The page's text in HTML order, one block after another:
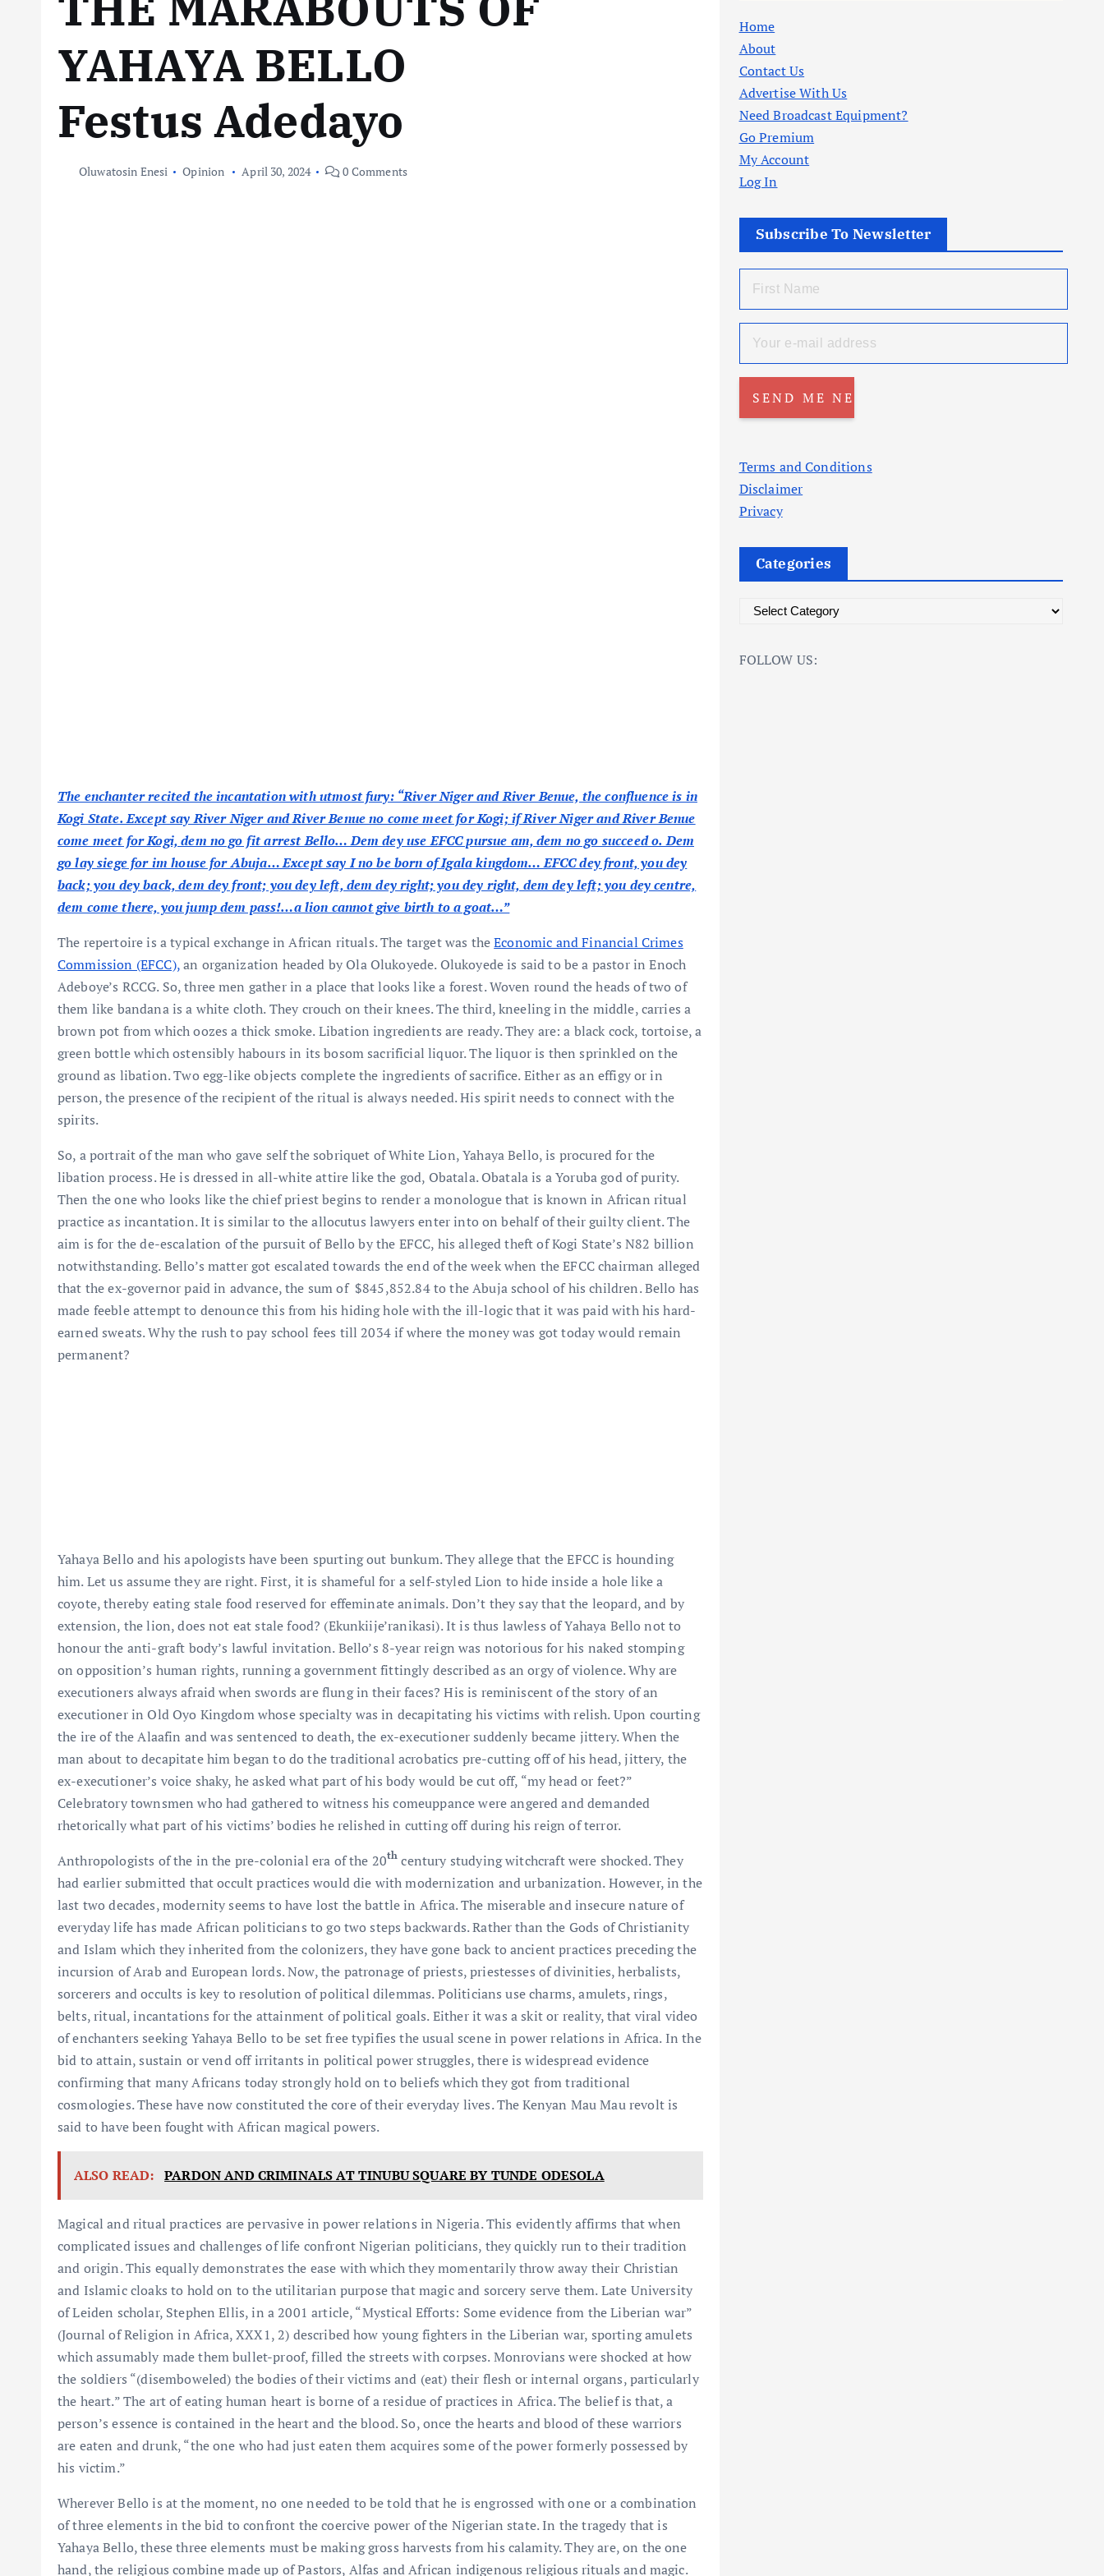
YAHAYA BELLO
Festus Adedayo
Oluwatosin Enesi Opinion April 30, 2024 0 Comments
The enchanter recited the incantation with utmost fury: “River Niger and River Benue, the confluence is in
Kogi State. Except say River Niger and River Benue no come meet for Kogi; if River Niger and River Benue
come meet for Kogi, dem no go fit arrest Bello… Dem dey use EFCC pursue am, dem no go succeed o. Dem
go lay siege for im house for Abuja… Except say I no be born of Igala kingdom… EFCC dey front, you dey
back; you dey back, dem dey front; you dey left, dem dey right; you dey right, dem dey left; you dey centre,
dem come there, you jump dem pass!…a lion cannot give birth to a goat…”
The repertoire is a typical exchange in African rituals. The target was theEconomic and Financial Crimes
Commission (EFCC),an organization headed by Ola Olukoyede. Olukoyede is said to be a pastor in Enoch
Adeboye’s RCCG. So, three men gather in a place that looks like a forest. Woven round the heads of two of
them like bandana is a white cloth. They crouch on their knees. The third, kneeling in the middle, carries a
brown pot from which oozes a thick smoke. Libation ingredients are ready. They are: a black cock, tortoise, a
green bottle which ostensibly habours in its bosom sacrificial liquor. The liquor is then sprinkled on the
ground as libation. Two egg-like objects complete the ingredients of sacrifice. Either as an effigy or in
person, the presence of the recipient of the ritual is always needed. His spirit needs to connect with the
spirits.
So, a portrait of the man who gave self the sobriquet of White Lion, Yahaya Bello, is procured for the
libation process. He is dressed in all-white attire like the god, Obatala. Obatala is a Yoruba god of purity.
Then the one who looks like the chief priest begins to render a monologue that is known in African ritual
practice as incantation. It is similar to the allocutus lawyers enter into on behalf of their guilty client. The
aim is for the de-escalation of the pursuit of Bello by the EFCC, his alleged theft of Kogi State’s N82 billion
notwithstanding. Bello’s matter got escalated towards the end of the week when the EFCC chairman alleged
that the ex-governor paid in advance, the sum of $845,852.84 to the Abuja school of his children. Bello has
made feeble attempt to denounce this from his hiding hole with the ill-logic that it was paid with his hard-
earned sweats. Why the rush to pay school fees till 2034 if where the money was got today would remain
permanent?
Yahaya Bello and his apologists have been spurting out bunkum. They allege that the EFCC is hounding
him. Let us assume they are right. First, it is shameful for a self-styled Lion to hide inside a hole like a
coyote, thereby eating stale food reserved for effeminate animals. Don’t they say that the leopard, and by
extension, the lion, does not eat stale food? (Ekunkiije’ranikasi). It is thus lawless of Yahaya Bello not to
honour the anti-graft body’s lawful invitation. Bello’s 8-year reign was notorious for his naked stomping
on opposition’s human rights, running a government fittingly described as an orgy of violence. Why are
executioners always afraid when swords are flung in their faces? His is reminiscent of the story of an
executioner in Old Oyo Kingdom whose specialty was in decapitating his victims with relish. Upon courting
the ire of the Alaafin and was sentenced to death, the ex-executioner suddenly became jittery. When the
man about to decapitate him began to do the traditional acrobatics pre-cutting off of his head, jittery, the
ex-executioner’s voice shaky, he asked what part of his body would be cut off, “my head or feet?”
Celebratory townsmen who had gathered to witness his comeuppance were angered and demanded
rhetorically what part of his victims’ bodies he relished in cutting off during his reign of terror.
Anthropologists of the in the pre-colonial era of the 20th century studying witchcraft were shocked. They
had earlier submitted that occult practices would die with modernization and urbanization. However, in the
last two decades, modernity seems to have lost the battle in Africa. The miserable and insecure nature of
everyday life has made African politicians to go two steps backwards. Rather than the Gods of Christianity
and Islam which they inherited from the colonizers, they have gone back to ancient practices preceding the
incursion of Arab and European lords. Now, the patronage of priests, priestesses of divinities, herbalists,
sorcerers and occults is key to resolution of political dilemmas. Politicians use charms, amulets, rings,
belts, ritual, incantations for the attainment of political goals. Either it was a skit or reality, that viral video
of enchanters seeking Yahaya Bello to be set free typifies the usual scene in power relations in Africa. In the
bid to attain, sustain or vend off irritants in political power struggles, there is widespread evidence
confirming that many Africans today strongly hold on to beliefs which they got from traditional
cosmologies. These have now constituted the core of their everyday lives. The Kenyan Mau Mau revolt is
said to have been fought with African magical powers.
ALSO READ: PARDON AND CRIMINALS AT TINUBU SQUARE BY TUNDE ODESOLA
Magical and ritual practices are pervasive in power relations in Nigeria. This evidently affirms that when
complicated issues and challenges of life confront Nigerian politicians, they quickly run to their tradition
and origin. This equally demonstrates the ease with which they momentarily throw away their Christian
and Islamic cloaks to hold on to the utilitarian purpose that magic and sorcery serve them. Late University
of Leiden scholar, Stephen Ellis, in a 2001 article, “Mystical Efforts: Some evidence from the Liberian war”
(Journal of Religion in Africa, XXX1, 2) described how young fighters in the Liberian war, sporting amulets
which assumably made them bullet-proof, filled the streets with corpses. Monrovians were shocked at how
the soldiers “(disemboweled) the bodies of their victims and (eat) their flesh or internal organs, particularly
the heart.” The art of eating human heart is borne of a residue of practices in Africa. The belief is that, a
person’s essence is contained in the heart and the blood. So, once the hearts and blood of these warriors
are eaten and drunk, “the one who had just eaten them acquires some of the power formerly possessed by
his victim.”
Wherever Bello is at the moment, no one needed to be told that he is engrossed with one or a combination
of three elements in the bid to confront the coercive power of the Nigerian state. In the tragedy that is
Yahaya Bello, these three elements must be making gross harvests from his calamity. They are, on the one
hand, the religious combine made up of Pastors, Alfas and African indigenous religious rituals and magic.
Home
About
Contact Us
Advertise With Us
Need Broadcast Equipment?
Go Premium
My Account
Log In
Subscribe To Newsletter
Terms and Conditions
Disclaimer
Privacy
Categories
t
FOLLOW US: